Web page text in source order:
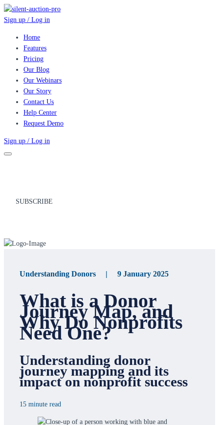
Sign up / Log in
Home
Features
Pricing
Our Blog
Our Webinars
Our Story
Contact Us
Help Center
Request Demo
Sign up / Log in
SUBSCRIBE
Understanding Donors | 9 January 2025
What is a Donor
Journey Map, and
Why Do Nonprofits
Need One?
Understanding donor
journey mapping and its
impact on nonprofit success
15 minute read